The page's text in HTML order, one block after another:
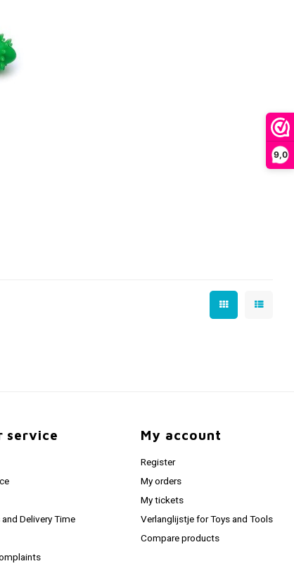
9,0
service
Delivery Time
My account
Register
My orders
My tickets
Verlanglijstje for Toys and Tools
Compare products